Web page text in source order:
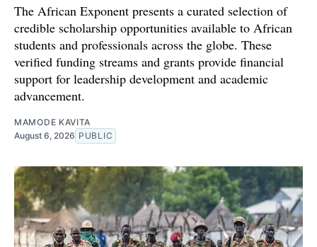
The African Exponent presents a curated selection of
credible scholarship opportunities available to African
students and professionals across the globe. These
verified funding streams and grants provide financial
support for leadership development and academic
advancement.
MAMODE KAVITA
August 6, 2026 PUBLIC